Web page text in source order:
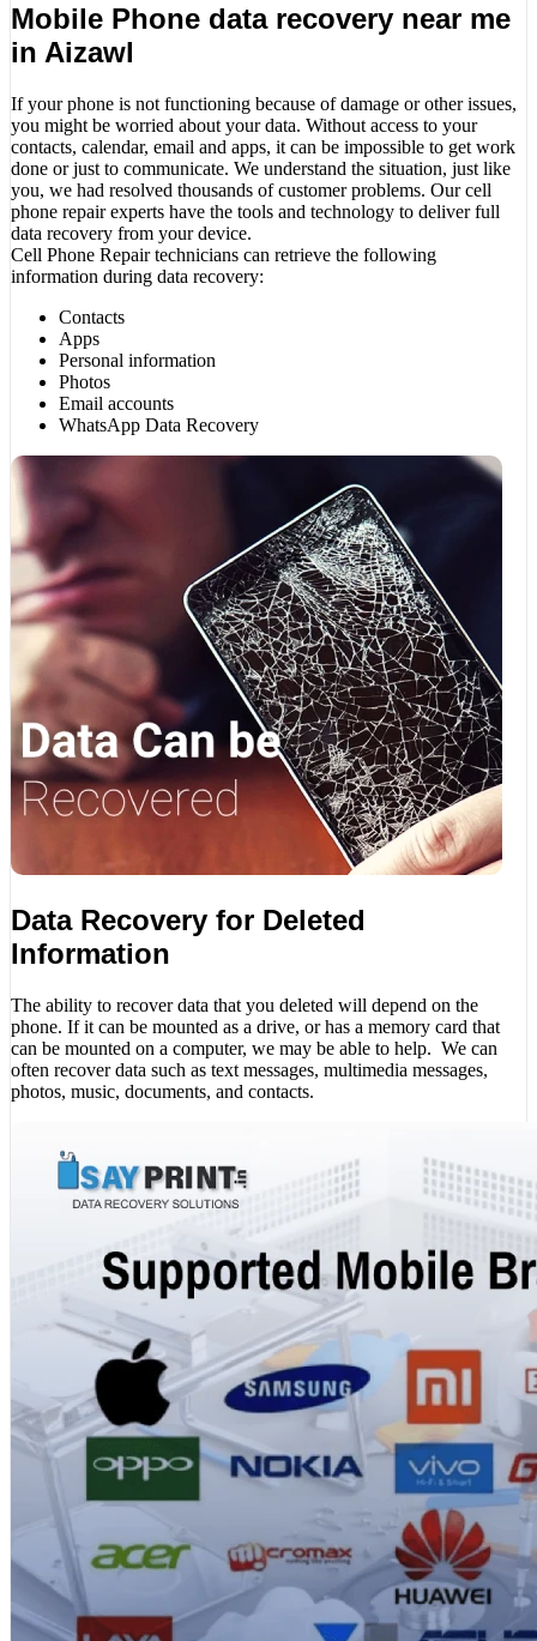
Mobile Phone data recovery near me
in Aizawl
If your phone is not functioning because of damage or other issues,
you might be worried about your data. Without access to your
contacts, calendar, email and apps, it can be impossible to get work
done or just to communicate. We understand the situation, just like
you, we had resolved thousands of customer problems. Our cell
phone repair experts have the tools and technology to deliver full
data recovery from your device.
Cell Phone Repair technicians can retrieve the following
information during data recovery:
Contacts
Apps
Personal information
Photos
Email accounts
WhatsApp Data Recovery
Data Recovery for Deleted
Information
The ability to recover data that you deleted will depend on the
phone. If it can be mounted as a drive, or has a memory card that
can be mounted on a computer, we may be able to help. We can
often recover data such as text messages, multimedia messages,
photos, music, documents, and contacts.